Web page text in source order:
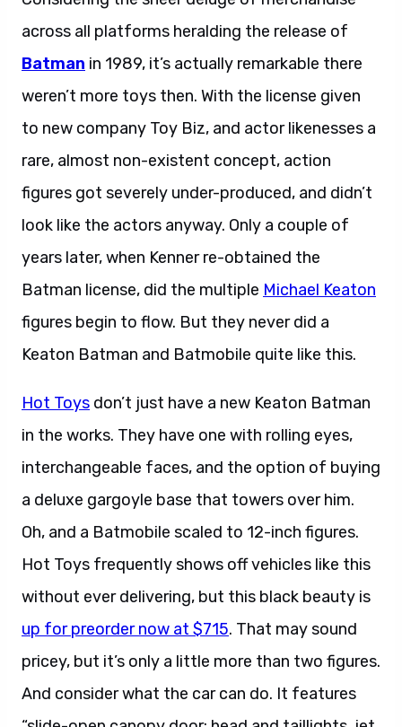
across all platforms heralding the release of
Batmanin 1989, it’s actually remarkable there
weren’t more toys then. With the license given
to new company Toy Biz, and actor likenesses a
rare, almost non-existent concept, action
figures got severely under-produced, and didn’t
look like the actors anyway. Only a couple of
years later, when Kenner re-obtained the
Batman license, did the multipleMichael Keaton
figures begin to flow. But they never did a
Keaton Batman and Batmobile quite like this.
in the works. They have one with rolling eyes,
interchangeable faces, and the option of buying
a deluxe gargoyle base that towers over him.
Oh, and a Batmobile scaled to 12-inch figures.
Hot Toys frequently shows off vehicles like this
without ever delivering, but this black beauty is
up for preorder now at $715 . That may sound
pricey, but it’s only a little more than two figures.
And consider what the car can do. It features
“slide-open canopy door; head and taillights, jet